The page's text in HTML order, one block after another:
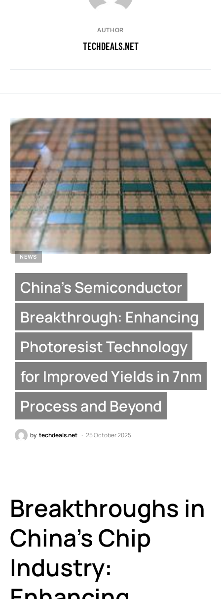
AUTHOR
TECHDEALS.NET
NEWS
China’s Semiconductor
Breakthrough: Enhancing
Photoresist Technology
for Improved Yields in 7nm
Process and Beyond
by techdeals.net 25 October 2025
Breakthroughs in
China’s Chip
Industry: